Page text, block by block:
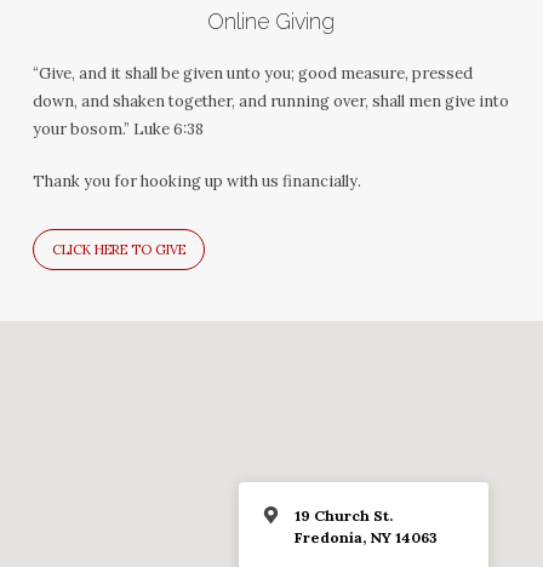
Online Giving
“Give, and it shall be given unto you; good measure, pressed
down, and shaken together, and running over, shall men give into
your bosom.” Luke 6:38
Thank you for hooking up with us financially.
CLICK HERE TO GIVE
19 Church St.
Fredonia, NY 14063